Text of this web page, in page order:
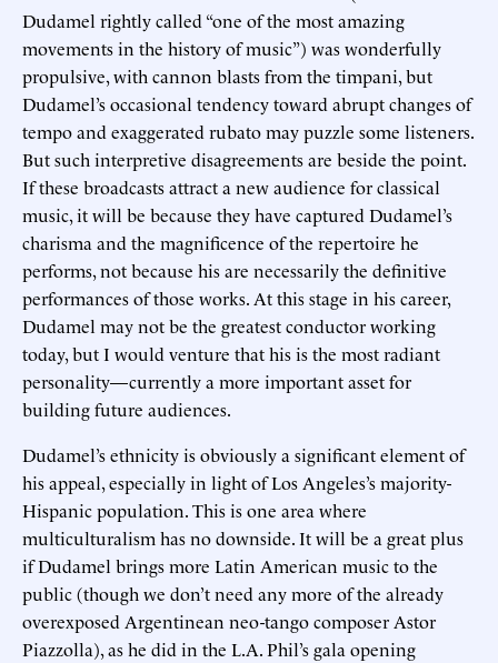
Dudamel rightly called “one of the most amazing
movements in the history of music”) was wonderfully
propulsive, with cannon blasts from the timpani, but
Dudamel’s occasional tendency toward abrupt changes of
tempo and exaggerated rubato may puzzle some listeners.
But such interpretive disagreements are beside the point.
If these broadcasts attract a new audience for classical
music, it will be because they have captured Dudamel’s
charisma and the magnificence of the repertoire he
performs, not because his are necessarily the definitive
performances of those works. At this stage in his career,
Dudamel may not be the greatest conductor working
today, but I would venture that his is the most radiant
personality—currently a more important asset for
building future audiences.
Dudamel’s ethnicity is obviously a significant element of
his appeal, especially in light of Los Angeles’s majority-
Hispanic population. This is one area where
multiculturalism has no downside. It will be a great plus
if Dudamel brings more Latin American music to the
public (though we don’t need any more of the already
overexposed Argentinean neo-tango composer Astor
Piazzolla), as he did in the L.A. Phil’s gala opening